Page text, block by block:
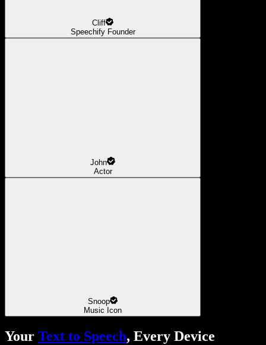
Cliff
Speechify Founder
John
Actor
Snoop
Music Icon
Your Text to Speech, Every Device